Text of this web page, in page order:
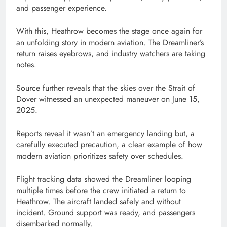
and passenger experience.
With this, Heathrow becomes the stage once again for
an unfolding story in modern aviation. The Dreamliner’s
return raises eyebrows, and industry watchers are taking
notes.
Source further reveals that the skies over the Strait of
Dover witnessed an unexpected maneuver on June 15,
2025.
Reports reveal it wasn’t an emergency landing but, a
carefully executed precaution, a clear example of how
modern aviation prioritizes safety over schedules.
Flight tracking data showed the Dreamliner looping
multiple times before the crew initiated a return to
Heathrow. The aircraft landed safely and without
incident. Ground support was ready, and passengers
disembarked normally.